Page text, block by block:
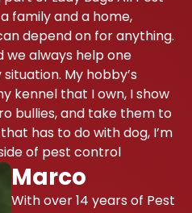
family and a home,
depend on for anything.
always help one
My hobby’s
kennel that I own, I show
bullies, and take them to
has to do with dog, I’m
of pest control
Marco
With over 14 years of Pest